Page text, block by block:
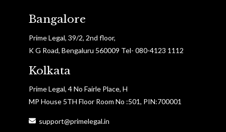
Bangalore
Prime Legal, 39/2, 2nd floor,
K G Road, Bengaluru 560009 Tel- 080-4123 1112
Kolkata
Prime Legal, 4 No Fairle Place, H
MP House 5TH Floor Room No :501, PIN:700001
support@primelegal.in